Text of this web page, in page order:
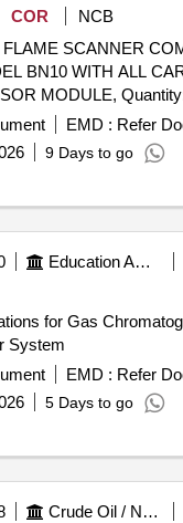
COR
NCB
FLAME SCANNER
BN10 WITH ALL
FLAME PROCESSOR MODULE,
EMD : Refer
9 Days to go
Education And Research Institute
for Gas
System
EMD : Refer
5 Days to go
Crude Oil / Natural Gas / Mineral Fuels